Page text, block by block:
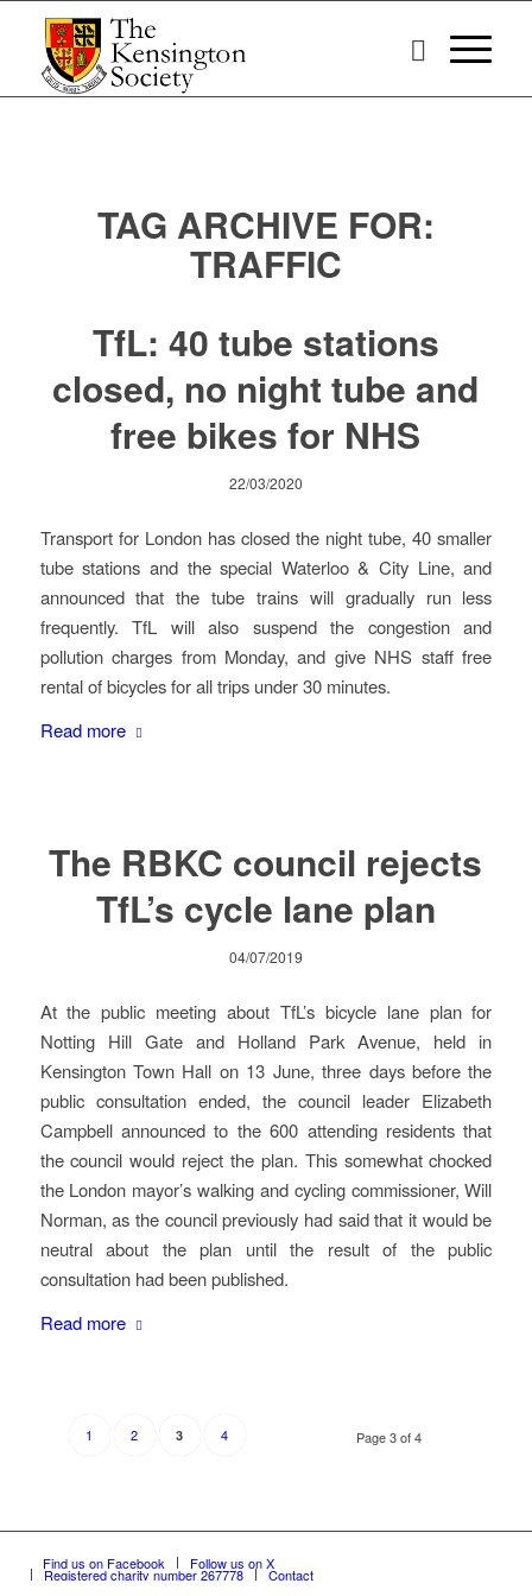
TAG ARCHIVE FOR:
TRAFFIC
TfL: 40 tube stations
closed, no night tube and
free bikes for NHS
22/03/2020
Transport for London has closed the night tube, 40 smaller
tube stations and the special Waterloo & City Line, and
announced that the tube trains will gradually run less
frequently. TfL will also suspend the congestion and
pollution charges from Monday, and give NHS staff free
rental of bicycles for all trips under 30 minutes.
Read more
The RBKC council rejects
TfL’s cycle lane plan
04/07/2019
At the public meeting about TfL’s bicycle lane plan for
Notting Hill Gate and Holland Park Avenue, held in
Kensington Town Hall on 13 June, three days before the
public consultation ended, the council leader Elizabeth
Campbell announced to the 600 attending residents that
the council would reject the plan. This somewhat chocked
the London mayor’s walking and cycling commissioner, Will
Norman, as the council previously had said that it would be
neutral about the plan until the result of the public
consultation had been published.
Read more
Page 3 of 4
1 2 3 4
Find us on Facebook Follow us on X
Registered charity number 267778 Contact